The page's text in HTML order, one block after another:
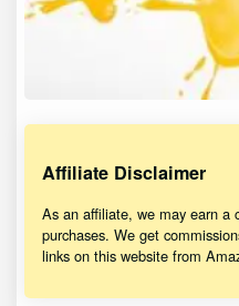
Affiliate Disclaimer
As an affiliate, we may earn a
purchases. We get
links on this website from